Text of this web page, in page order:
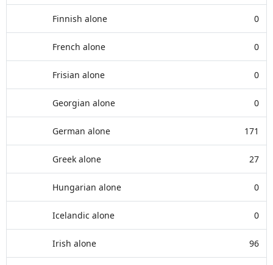
Finnish alone 0
French alone 0
Frisian alone 0
Georgian alone 0
German alone 171
Greek alone 27
Hungarian alone 0
Icelandic alone 0
Irish alone 96